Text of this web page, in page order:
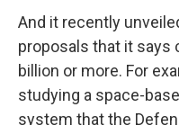
And it recently
proposals that it says
billion or more. For
studying a space-
system that the